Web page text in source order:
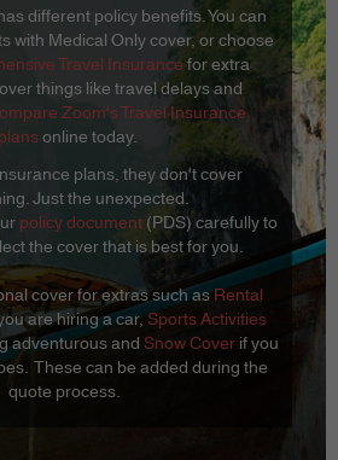
different policy benefits. You can
with Medical Only cover, or choose
Travel Insurance for extra
things like travel delays and
Zoom's Travel Insurance
plansonline today.
plans, they don't cover
Just the unexpected.
policy document (PDS) carefully to
the cover that is best for you.
cover for extras such asRental
are hiring a car,Sports Activities
adventurous andSnow Cover if you
These can be added during the
quote process.